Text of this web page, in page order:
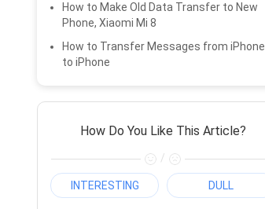
How to Make Old Data Transfer to New
Phone, Xiaomi Mi 8
How to Transfer Messages from iPhone
to iPhone
How Do You Like This Article?
/
INTERESTING DULL